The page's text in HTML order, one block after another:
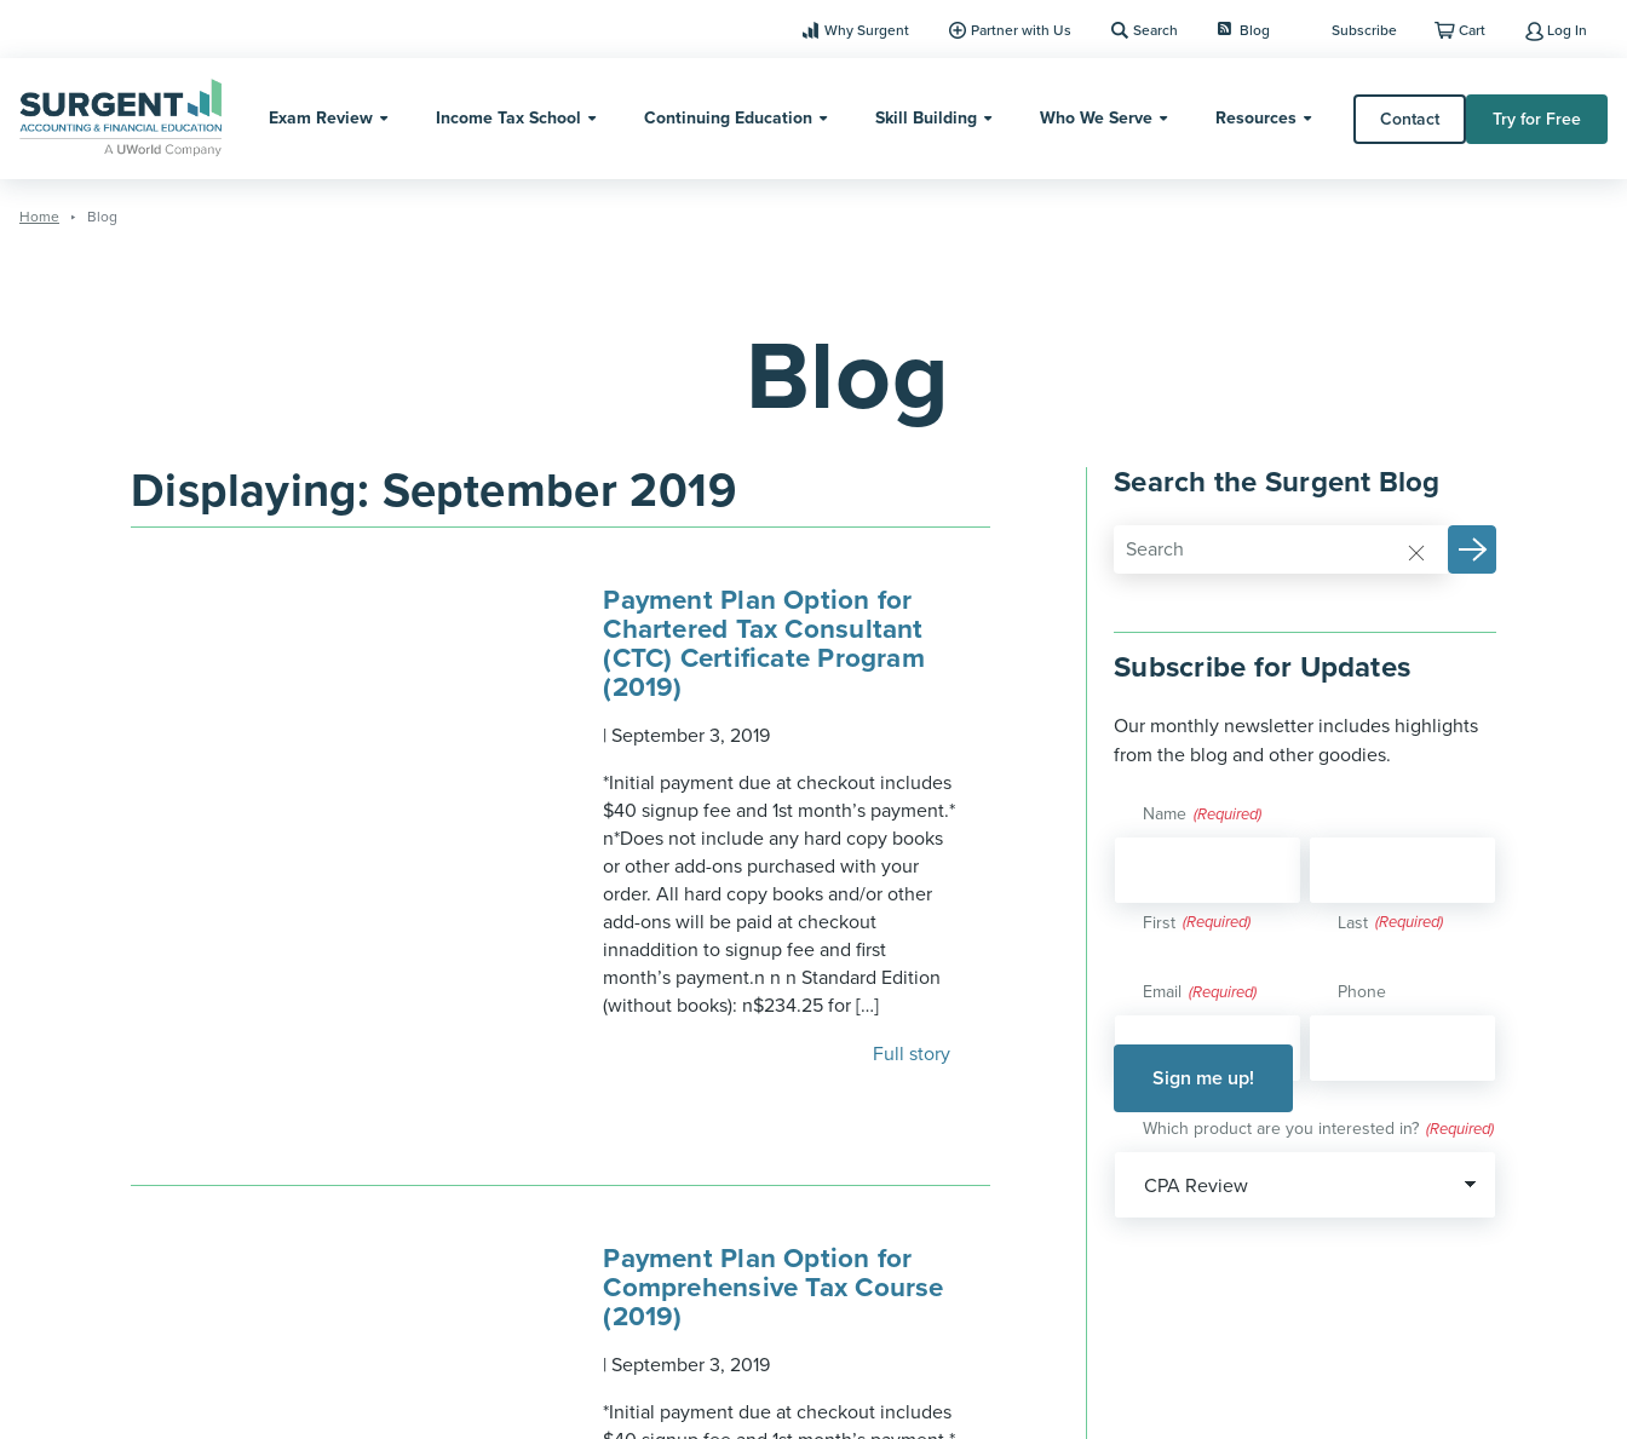
Why Surgent Partner with Us Search Blog Subscribe Cart Log In
Exam Review Income Tax School Continuing Education Skill Building Who We Serve Resources Contact Try for Free
Home Blog
Blog
Displaying: September 2019
Payment Plan Option for
Chartered Tax Consultant
(CTC) Certificate Program
(2019)
|September 3, 2019
*Initial payment due at checkout includes
$40 signup fee and 1st month’s payment.*
n*Does not include any hard copy books
or other add-ons purchased with your
order. All hard copy books and/or other
add-ons will be paid at checkout
innaddition to signup fee and first
month’s payment.n n n Standard Edition
(without books): n$234.25 for […]
Full story
Payment Plan Option for
Comprehensive Tax Course
(2019)
|September 3, 2019
*Initial payment due at checkout includes
Search the Surgent Blog
Subscribe for Updates
Our monthly newsletter includes highlights
from the blog and other goodies.
Name (Required)
First Last
Email (Required) Phone
Which product are you interested in? (Required)